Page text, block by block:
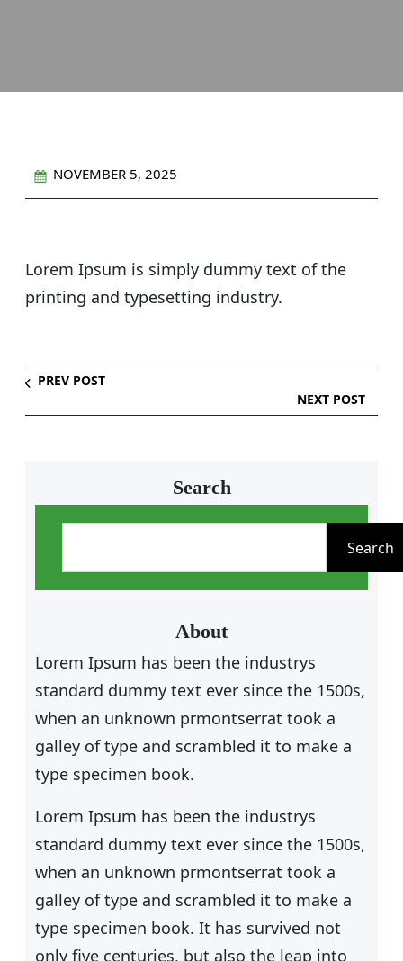
NOVEMBER 5, 2025
Lorem Ipsum is simply dummy text of the
printing and typesetting industry.
PREV POST
NEXT POST
Search
h
Search
About
Lorem Ipsum has been the industrys
standard dummy text ever since the 1500s,
when an unknown prmontserrat took a
galley of type and scrambled it to make a
type specimen book.
Lorem Ipsum has been the industrys
standard dummy text ever since the 1500s,
when an unknown prmontserrat took a
galley of type and scrambled it to make a
type specimen book. It has survived not
only five centuries, but also the leap into